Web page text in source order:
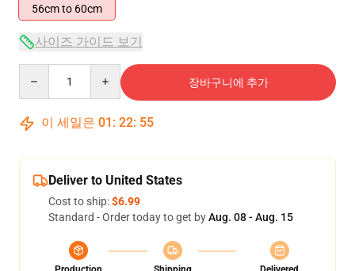
56cm to 60cm
사이즈 가이드 보기
장바구니에 추가
이 세일은 01 : 22: 54
Deliver to United States
Cost to ship:$6.99
Standard - Order today to get byAug. 08 - Aug. 15